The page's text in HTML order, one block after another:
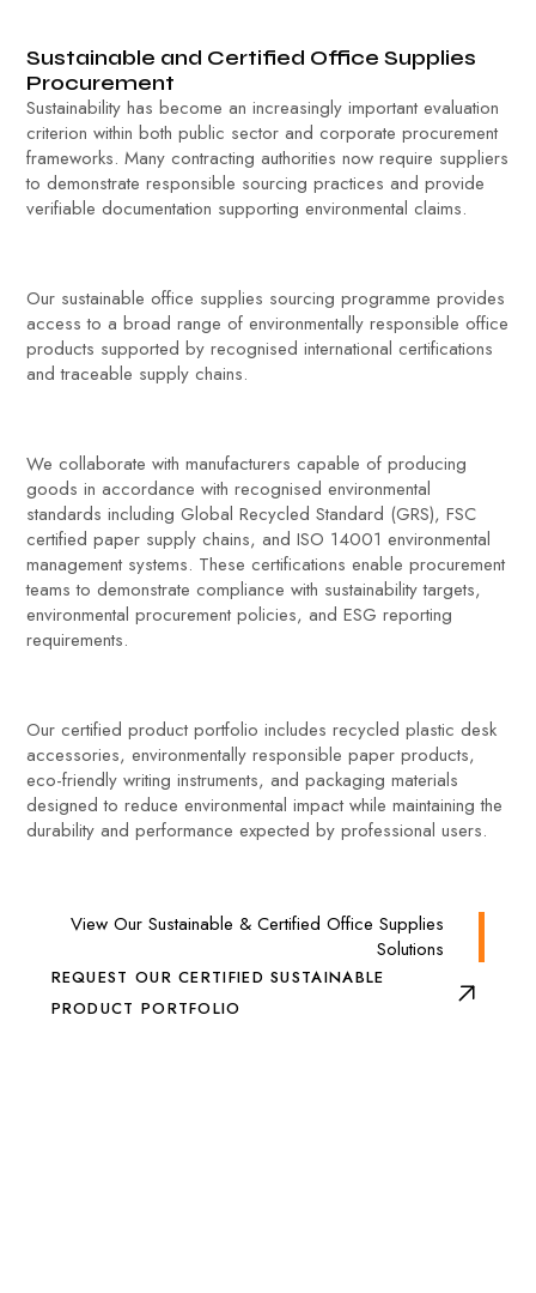
Sustainable and Certified Office Supplies
Procurement
Sustainability has become an increasingly important evaluation
criterion within both public sector and corporate procurement
frameworks. Many contracting authorities now require suppliers
to demonstrate responsible sourcing practices and provide
verifiable documentation supporting environmental claims.
Our sustainable office supplies sourcing programme provides
access to a broad range of environmentally responsible office
products supported by recognised international certifications
and traceable supply chains.
We collaborate with manufacturers capable of producing
goods in accordance with recognised environmental
standards including Global Recycled Standard (GRS), FSC
certified paper supply chains, and ISO 14001 environmental
management systems. These certifications enable procurement
teams to demonstrate compliance with sustainability targets,
environmental procurement policies, and ESG reporting
requirements.
Our certified product portfolio includes recycled plastic desk
accessories, environmentally responsible paper products,
eco-friendly writing instruments, and packaging materials
designed to reduce environmental impact while maintaining the
durability and performance expected by professional users.
View Our Sustainable & Certified Office Supplies
Solutions
REQUEST OUR CERTIFIED SUSTAINABLE
PRODUCT PORTFOLIO